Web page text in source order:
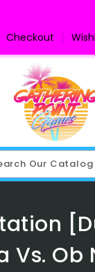
Checkout
Vs. Ob